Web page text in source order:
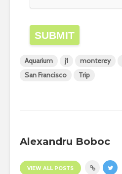
SUBMIT
Aquarium j1 monterey
San Francisco
Trip
Alexandru Boboc
VIEW ALL POSTS